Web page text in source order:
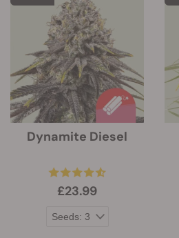
Dynamite Diesel
£23.99